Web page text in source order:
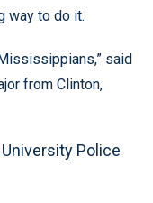
way to do it.
said
from Clinton,
Police